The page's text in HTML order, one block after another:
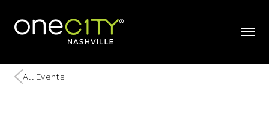
Home
All Events